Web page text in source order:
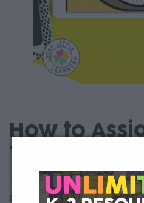
How to
Toothy
This free digital Toothy math
students using Google